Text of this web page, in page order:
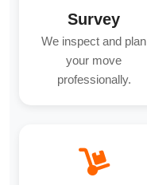
Survey
We inspect and plan
your move
professionally.